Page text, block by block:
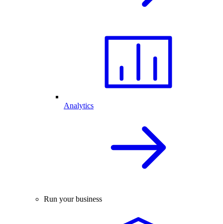
Analytics
Run your business